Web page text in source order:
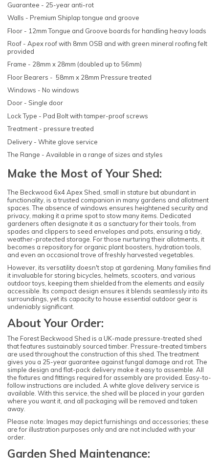
Guarantee - 25-year anti-rot
Walls - Premium Shiplap tongue and groove
Floor - 12mm Tongue and Groove boards for handling heavy loads
Roof - Apex roof with 8mm OSB and with green mineral roofing felt
provided
Frame - 28mm x 28mm (doubled up to 56mm)
Floor Bearers - 58mm x 28mm Pressure treated
Windows - No windows
Door - Single door
Lock Type - Pad Bolt with tamper-proof screws
Treatment - pressure treated
Delivery - White glove service
The Range - Available in a range of sizes and styles
Make the Most of Your Shed:
The Beckwood 6x4 Apex Shed, small in stature but abundant in
functionality, is a trusted companion in many gardens and allotment
spaces. The absence of windows ensures heightened security and
privacy, making it a prime spot to stow many items. Dedicated
gardeners often designate it as a sanctuary for their tools, from
spades and clippers to seed envelopes and pots, ensuring a tidy,
weather-protected storage. For those nurturing their allotments, it
becomes a repository for organic plant boosters, hydration tools,
and even an occasional trove of freshly harvested vegetables.
However, its versatility doesn't stop at gardening. Many families find
it invaluable for storing bicycles, helmets, scooters, and various
outdoor toys, keeping them shielded from the elements and easily
accessible. Its compact design ensures it blends seamlessly into its
surroundings, yet its capacity to house essential outdoor gear is
undeniably significant.
About Your Order:
The Forest Beckwood Shed is a UK-made pressure-treated shed
that features sustainably sourced timber. Pressure-treated timbers
are used throughout the construction of this shed. The treatment
gives you a 25-year guarantee against fungal damage and rot. The
simple design and flat-pack delivery make it easy to assemble. All
the fixtures and fittings required for assembly are provided. Easy-to-
follow instructions are included. A white glove delivery service is
available. With this service, the shed will be placed in your garden
where you want it, and all packaging will be removed and taken
away.
Please note: Images may depict furnishings and accessories; these
are for illustration purposes only and are not included with your
order.
Garden Shed Maintenance: